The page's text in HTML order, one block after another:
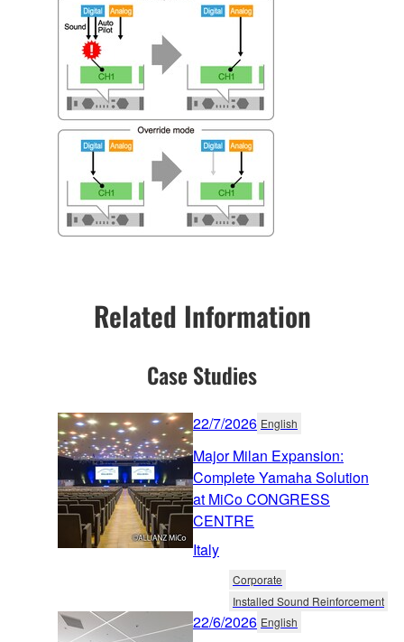
Related Information
Case Studies
22/7/2026 English
Major Milan Expansion:
Complete Yamaha Solution
at MiCo CONGRESS
CENTRE
Italy
Corporate
Installed Sound Reinforcement
22/6/2026 English